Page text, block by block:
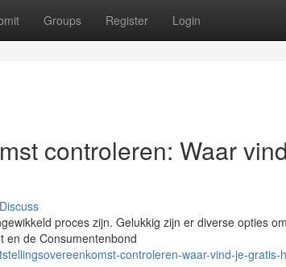
Groups Register Login
controleren: Waar
Discuss
proces zijn. Gelukkig zijn er diverse opties
en de Consumentenbond
controleren-waar-vind-je-gratis-